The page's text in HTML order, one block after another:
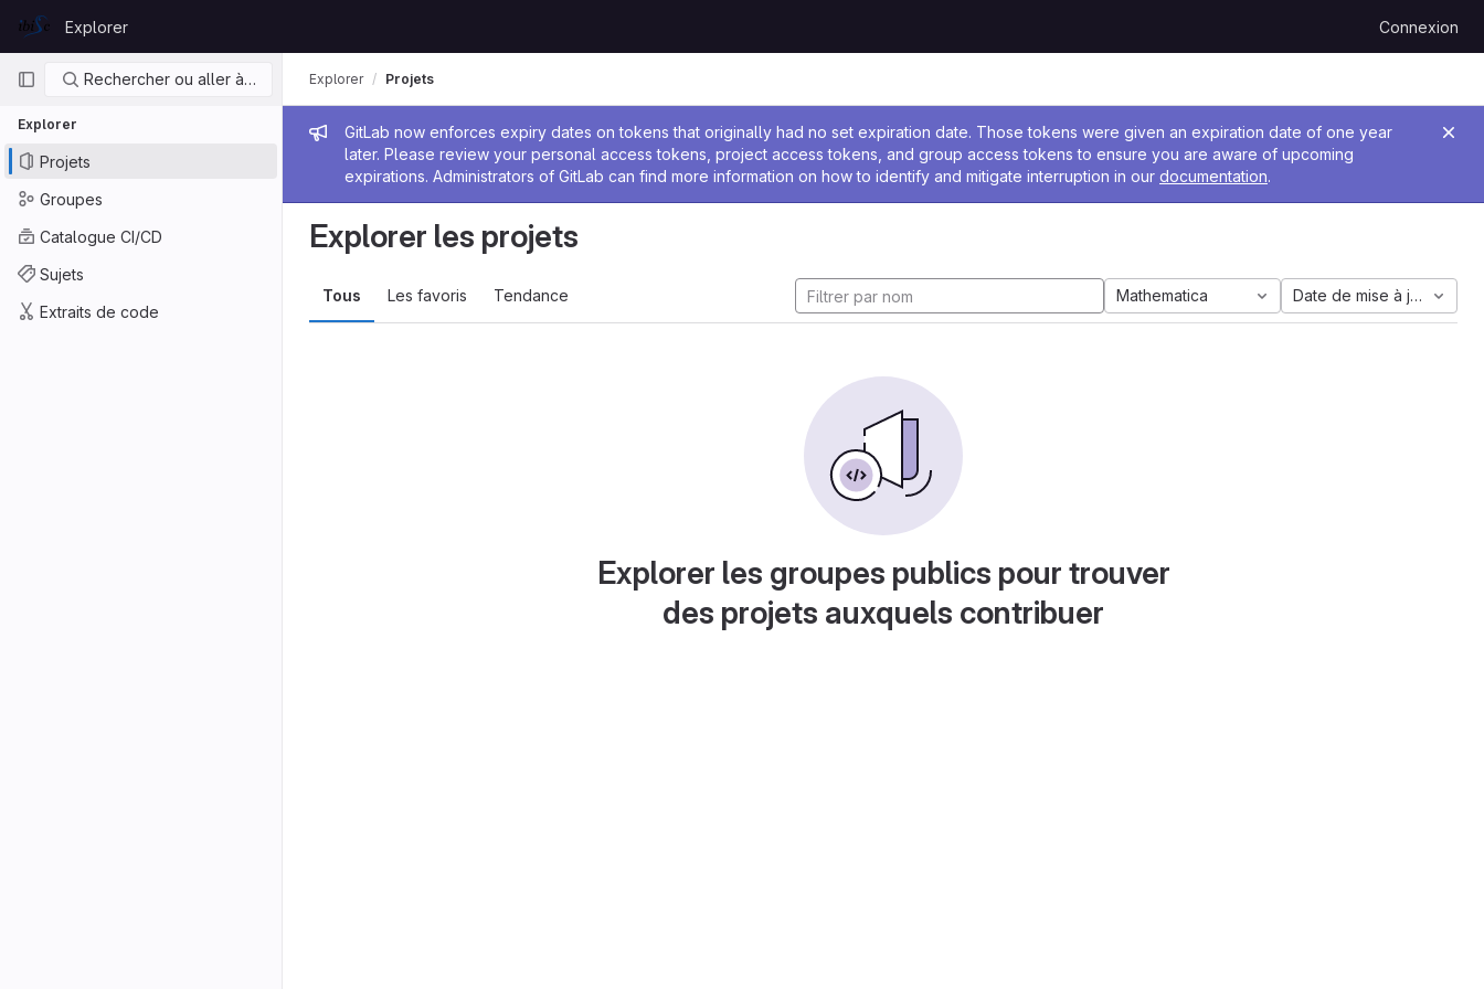
GitLab
Explorer Connexion
Navigation principale
Rechercher ou aller à…
Explorer
Projets
Groupes
Catalogue CI/CD
Sujets
Extraits de code
Message de l'administrateur
GitLab now enforces expiry dates on tokens that originally had no set expiration date. Those tokens were given an expiration date of one year
later. Please review your personal access tokens, project access tokens, and group access tokens to ensure you are aware of upcoming
expirations. Administrators of GitLab can find more information on how to identify and mitigate interruption in our documentation.
Explorer Projets
Explorer les projets
Tous Les favoris Tendance Mathematica Date de mise à jour
Explorer les groupes publics pour trouver
des projets auxquels contribuer